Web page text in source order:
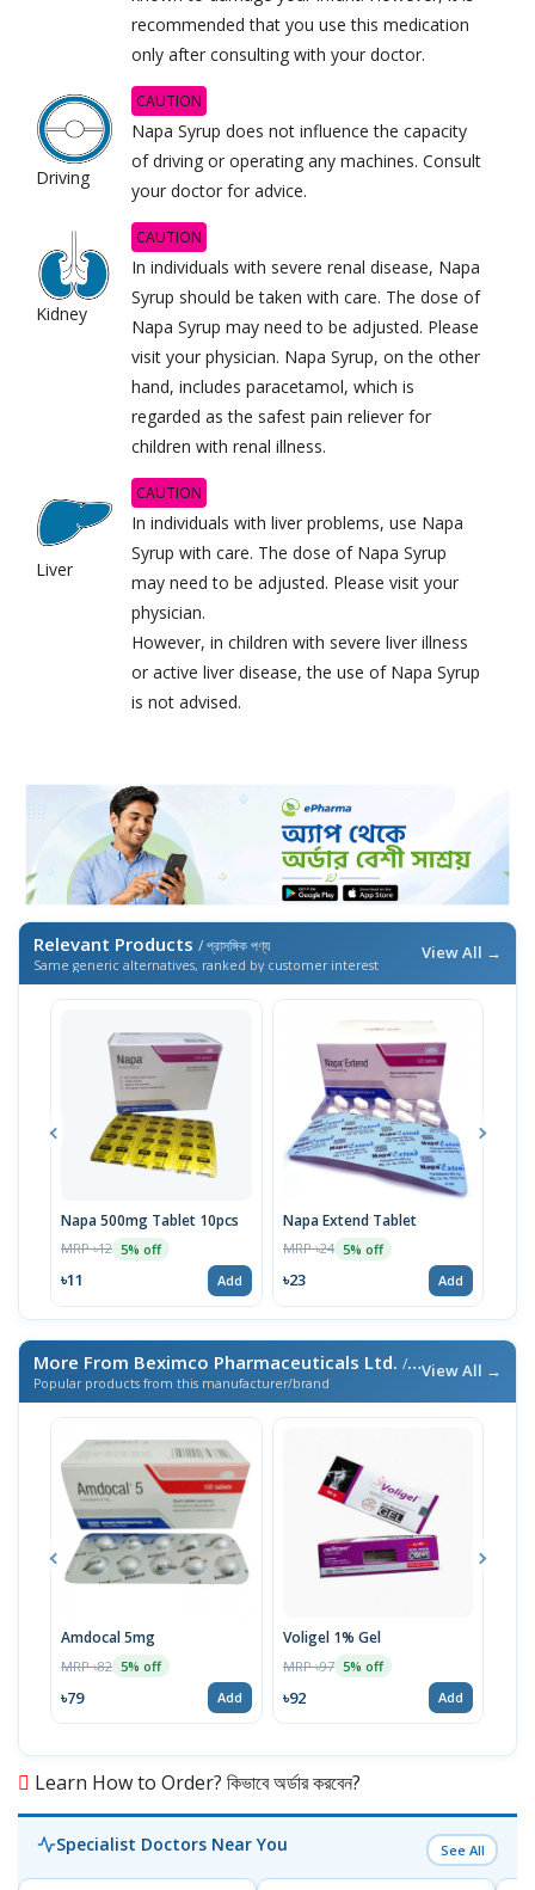
recommended that you use this medication
only after consulting with your doctor.
Driving
CAUTION
Napa Syrup does not influence the capacity
of driving or operating any machines. Consult
your doctor for advice.
Kidney
CAUTION
In individuals with severe renal disease, Napa
Syrup should be taken with care. The dose of
Napa Syrup may need to be adjusted. Please
visit your physician. Napa Syrup, on the other
hand, includes paracetamol, which is
regarded as the safest pain reliever for
children with renal illness.
Liver
CAUTION
In individuals with liver problems, use Napa
Syrup with care. The dose of Napa Syrup
may need to be adjusted. Please visit your
physician.
However, in children with severe liver illness
or active liver disease, the use of Napa Syrup
is not advised.
Relevant Products / প্রাসঙ্গিক পণ্য
Same generic alternatives, ranked by customer interest
View All →
Napa 500mg Tablet 10pcs
MRP ৳12 5% off
৳11 Add
Napa Extend Tablet
MRP ৳24 5% off
৳23 Add
More From Beximco Pharmaceuticals Ltd. / এই ব্র্যান্ডের আরও পণ্য
Popular products from this manufacturer/brand
View All →
Amdocal 5mg
MRP ৳82 5% off
৳79 Add
Voligel 1% Gel
MRP ৳97 5% off
৳92 Add
Learn How to Order? কিভাবে অর্ডার করবেন?
Specialist Doctors Near You See All